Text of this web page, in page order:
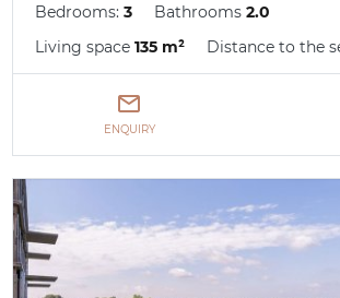
Bedrooms:3 Bathrooms2.0
Living space135 m² Distance to the
ENQUIRY